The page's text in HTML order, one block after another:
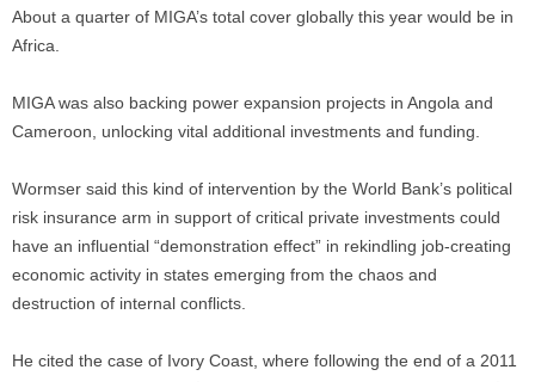
About a quarter of MIGA’s total cover globally this year would be in
Africa.
MIGA was also backing power expansion projects in Angola and
Cameroon, unlocking vital additional investments and funding.
Wormser said this kind of intervention by the World Bank’s political
risk insurance arm in support of critical private investments could
have an influential “demonstration effect” in rekindling job-creating
economic activity in states emerging from the chaos and
destruction of internal conflicts.
He cited the case of Ivory Coast, where following the end of a 2011